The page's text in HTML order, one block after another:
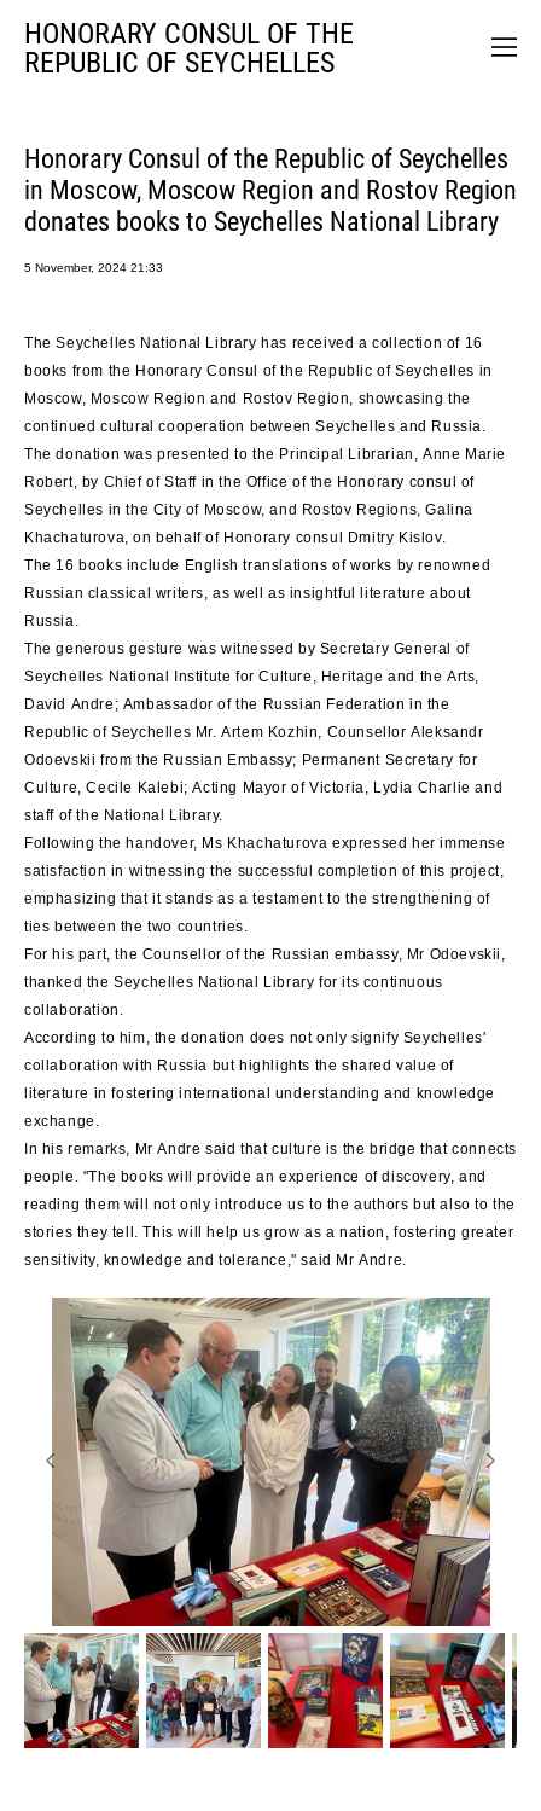
HONORARY CONSUL OF THE
REPUBLIC OF SEYCHELLES
Honorary Consul of the Republic of Seychelles
in Moscow, Moscow Region and Rostov Region
donates books to Seychelles National Library
5 November, 2024 21:33
The Seychelles National Library has received a collection of 16
books from the Honorary Consul of the Republic of Seychelles in
Moscow, Moscow Region and Rostov Region, showcasing the
continued cultural cooperation between Seychelles and Russia.
The donation was presented to the Principal Librarian, Anne Marie
Robert, by Chief of Staff in the Office of the Honorary consul of
Seychelles in the City of Moscow, and Rostov Regions, Galina
Khachaturova, on behalf of Honorary consul Dmitry Kislov.
The 16 books include English translations of works by renowned
Russian classical writers, as well as insightful literature about
Russia.
The generous gesture was witnessed by Secretary General of
Seychelles National Institute for Culture, Heritage and the Arts,
David Andre; Ambassador of the Russian Federation in the
Republic of Seychelles Mr. Artem Kozhin, Counsellor Aleksandr
Odoevskii from the Russian Embassy; Permanent Secretary for
Culture, Cecile Kalebi; Acting Mayor of Victoria, Lydia Charlie and
staff of the National Library.
Following the handover, Ms Khachaturova expressed her immense
satisfaction in witnessing the successful completion of this project,
emphasizing that it stands as a testament to the strengthening of
ties between the two countries.
For his part, the Counsellor of the Russian embassy, Mr Odoevskii,
thanked the Seychelles National Library for its continuous
collaboration.
According to him, the donation does not only signify Seychelles'
collaboration with Russia but highlights the shared value of
literature in fostering international understanding and knowledge
exchange.
In his remarks, Mr Andre said that culture is the bridge that connects
people. "The books will provide an experience of discovery, and
reading them will not only introduce us to the authors but also to the
stories they tell. This will help us grow as a nation, fostering greater
sensitivity, knowledge and tolerance," said Mr Andre.